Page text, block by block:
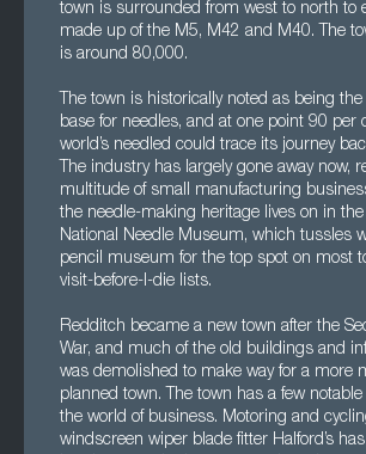
town is surrounded from west to north to
made up of the M5, M42 and M40. The
is around 80,000.
The town is historically noted as being
base for needles, and at one point 90 per
world’s needled could trace its journey
The industry has largely gone away now,
multitude of small manufacturing
the needle-making heritage lives on in
National Needle Museum, which tussles
pencil museum for the top spot on most
visit-before-I-die lists.
Redditch became a new town after the
War, and much of the old buildings and
was demolished to make way for a more
planned town. The town has a few
the world of business. Motoring and
windscreen wiper blade fitter Halford’s